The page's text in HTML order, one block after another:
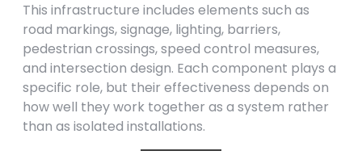
This infrastructure includes elements such as
road markings, signage, lighting, barriers,
pedestrian crossings, speed control measures,
and intersection design. Each component plays a
specific role, but their effectiveness depends on
how well they work together as a system rather
than as isolated installations.